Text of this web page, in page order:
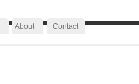
About Contact